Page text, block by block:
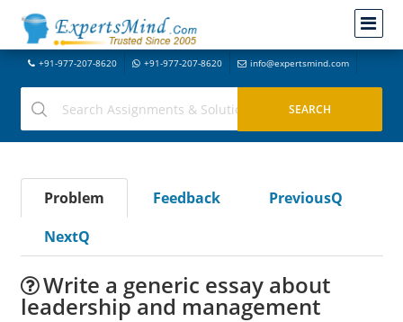
+91-977-207-8620 +91-977-207-8620 info@expertsmind.com
Problem Feedback
PreviousQ
NextQ
Write a generic essay about
leadership and management